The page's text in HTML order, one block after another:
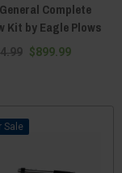
Complete
Kit by Eagle Plows
$899.99
Sale